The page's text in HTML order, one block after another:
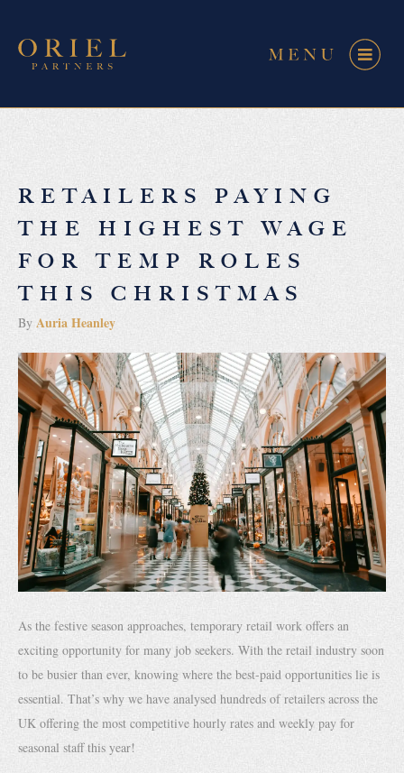
RETAILERS PAYING
THE HIGHEST WAGE
FOR TEMP ROLES
THIS CHRISTMAS
By Auria Heanley
As the festive season approaches, temporary retail work offers an
exciting opportunity for many job seekers. With the retail industry soon
to be busier than ever, knowing where the best-paid opportunities lie is
essential. That’s why we have analysed hundreds of retailers across the
UK offering the most competitive hourly rates and weekly pay for
seasonal staff this year!